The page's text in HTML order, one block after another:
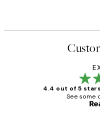
4.4 out of 5 stars
See some